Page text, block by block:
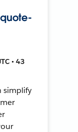
• 43
simplify